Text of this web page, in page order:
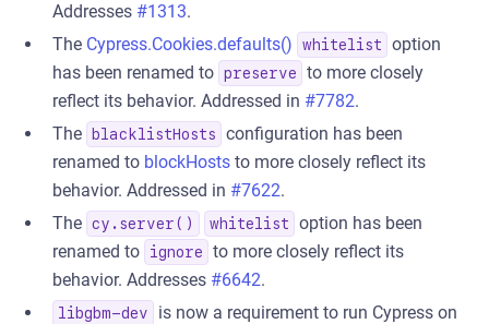
Addresses #1313.
The Cypress.Cookies.defaults() whitelist
option
has been renamed to preserve
to more closely
reflect its behavior. Addressed in #7782.
The
blacklistHosts
configuration has been
renamed to blockHosts to more closely reflect its
behavior. Addressed in #7622.
The cy.server() whitelist
option has been
renamed to
ignore
to more closely reflect its
behavior. Addresses #6642.
libgbm-dev
is now a requirement to run Cypress on